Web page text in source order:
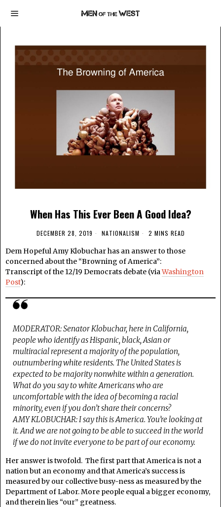
When Has This Ever Been A Good Idea?
DECEMBER 28, 2019 NATIONALISM 2 MINS READ
Dem Hopeful Amy Klobuchar has an answer to those
concerned about the “Browning of America”:
Transcript of the 12/19 Democrats debate (viaWashington
Post):
MODERATOR: Senator Klobuchar, here in California,
people who identify as Hispanic, black, Asian or
multiracial represent a majority of the population,
outnumbering white residents. The United States is
expected to be majority nonwhite within a generation.
What do you say to white Americans who are
uncomfortable with the idea of becoming a racial
minority, even if you don’t share their concerns?
AMY KLOBUCHAR: I say this is America. You’re looking at
it. And we are not going to be able to succeed in the world
if we do not invite everyone to be part of our economy.
Her answer is twofold. The first part that America is not a
nation but an economy and that America’s success is
measured by our collective busy-ness as measured by the
Department of Labor. More people equal a bigger economy,
and therein lies “our” greatness.